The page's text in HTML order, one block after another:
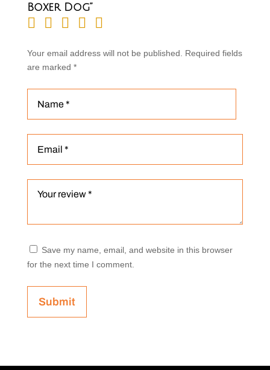
Boxer Dog”
Your email address will not be published.
Required fields
are marked *
Save my name, email, and website in this browser
for the next time I comment.
Submit